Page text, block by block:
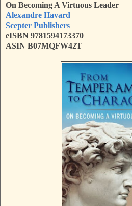
On Becoming A Virtuous Leader
Alexandre Havard
Scepter Publishers
eISBN 9781594173370
ASIN B07MQFW42T